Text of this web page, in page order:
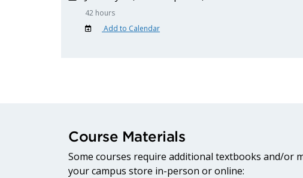
42 hours
Add to Calendar
Course Materials
Some courses require additional textbooks and/or
your campus store in-person or online: